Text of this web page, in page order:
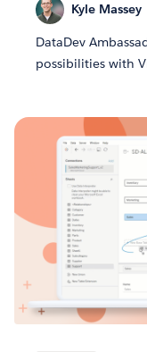
Kyle Massey
DataDev
possibilities with